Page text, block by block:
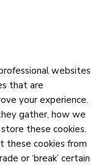
websites
that are
your experience.
gather, how we
these cookies.
these cookies from
or ‘break’ certain